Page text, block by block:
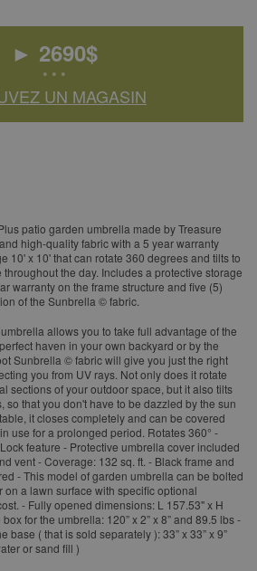
► 2690$
• • •
UN MAGASIN
patio garden umbrella made by Treasure
high-quality fabric with a 5 year warranty
10' x 10' that can rotate 360 degrees and tilts to
the day. Includes a protective storage
warranty on the frame structure and five (5)
of the Sunbrella © fabric.
allows you to take full advantage of the
haven in your own backyard or by the
Sunbrella © fabric will give you just the right
you from UV rays. Not only does it rotate
sections of your outdoor space, but it also tilts
so that you don't have to be dazzled by the sun
it closes completely and can be covered
use for a prolonged period. Rotates 360° -
feature - Protective umbrella cover included
vent - Coverage: 132 sq. ft. - Black frame and
- This model of garden umbrella can be bolted
on a lawn surface with specific optional
- Fully opened dimensions: L 157.53" x H
for the umbrella: 120” x 2” x 8” and 89.5 lbs -
base ( that is sold separately ): 33” x 33” x 9”
or sand fill )